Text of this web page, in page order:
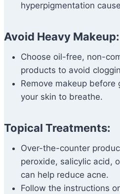
hyperpigmentation
Avoid Heavy Makeup:
Choose oil-free, non-
products to avoid
Remove makeup
your skin to breathe.
Topical Treatments:
Over-the-counter
peroxide, salicylic acid,
can help reduce acne.
Follow the instructions